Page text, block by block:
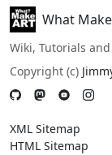
What
Wiki, Tutorials
Copyright (c)
XML Sitemap
HTML Sitemap